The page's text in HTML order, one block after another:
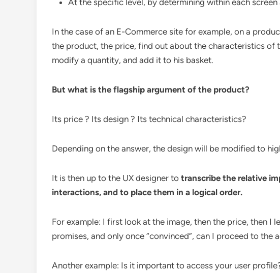
At the specific level, by determining within each
In the case of an E-Commerce site for example, on a
the product, the price, find out about the characteristics of
modify a quantity, and add it to his basket.
But what is the flagship argument of the product?
Its price ? Its design ? Its technical characteristics?
Depending on the answer, the design will be modified to
It is then up to the UX designer to transcribe the relative
interactions, and to place them in a logical order.
For example: I first look at the image, then the price, then I
promises, and only once “convinced”, can I proceed to the
Another example: Is it important to access your user